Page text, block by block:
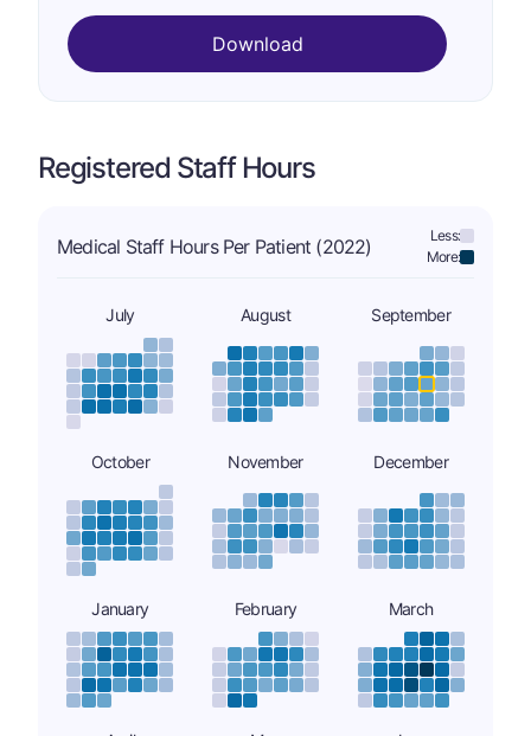
Download
Registered Staff Hours
Medical Staff Hours Per Patient (2022)
Less:
More:
July August September
October November December
January February March